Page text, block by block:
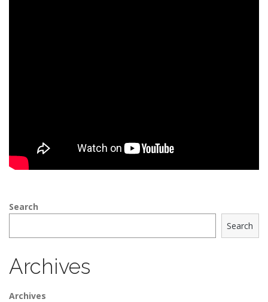
Search
Search
Archives
Archives